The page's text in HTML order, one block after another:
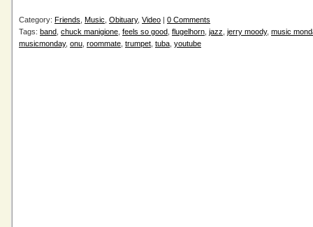
Category: Friends Music Obituary, Video | 0 Comments
Tags: band chuck manigione feels so good flugelhorn jazz jerry moody, music
musicmonday, onu roommate trumpet tuba youtube